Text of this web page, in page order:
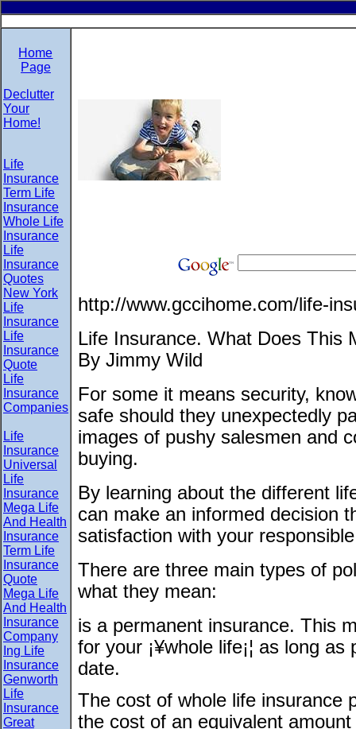
Home
Page
Declutter
Your
Home!
Life
Insurance
Term Life
Insurance
Whole Life
Insurance
Life
Insurance
Quotes
New York
Life
Insurance
Life
Insurance
Quote
Life
Insurance
Companies
Life
Insurance
Universal
Life
Insurance
Mega Life
And Health
Insurance
Term Life
Insurance
Quote
Mega Life
And Health
Insurance
Company
Ing Life
Insurance
Genworth
Life
Insurance
Great
http://www.gccihome.com/life-
Life Insurance. What Does This
By Jimmy Wild
For some it means security,
safe should they unexpectedly
images of pushy salesmen and
buying.
By learning about the different
can make an informed decision
satisfaction with your
There are three main types of
what they mean:
is a permanent insurance. This
for your ¡¥whole life¡¦ as long
date.
The cost of whole life insurance
the cost of an equivalent